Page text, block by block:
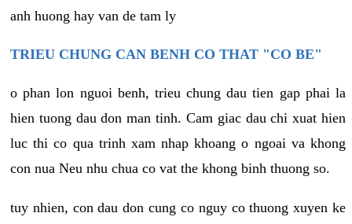
anh huong hay van de tam ly
TRIEU CHUNG CAN BENH CO THAT "CO BE"
o phan lon nguoi benh, trieu chung dau tien gap phai la
hien tuong dau don man tinh. Cam giac dau chi xuat hien
luc thi co qua trinh xam nhap khoang o ngoai va khong
con nua Neu nhu chua co vat the khong binh thuong so.
tuy nhien, con dau don cung co nguy co thuong xuyen ke